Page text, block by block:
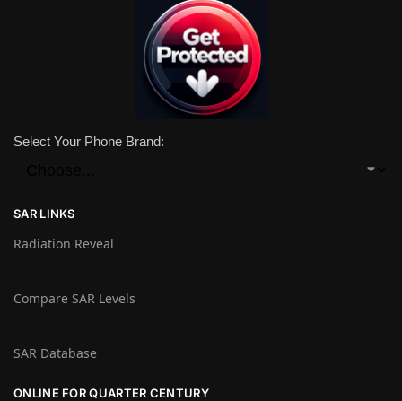
Select Your Phone Brand:
SAR LINKS
Radiation Reveal
Compare SAR Levels
SAR Database
ONLINE FOR QUARTER CENTURY